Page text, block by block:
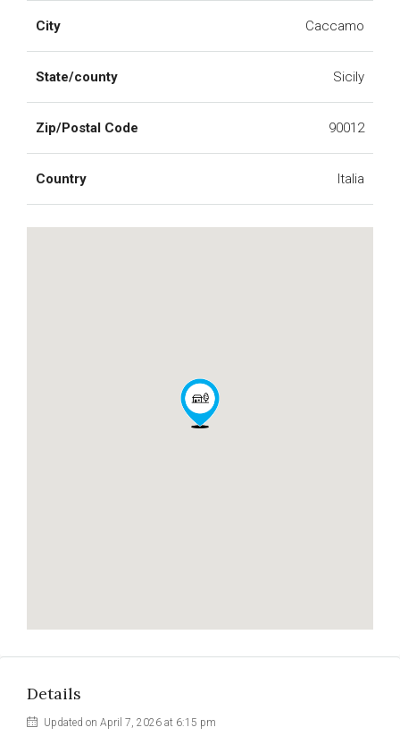
City Caccamo
State/county Sicily
Zip/Postal Code 90012
Country Italia
Details
Updated on April 7, 2026 at 6:15 pm